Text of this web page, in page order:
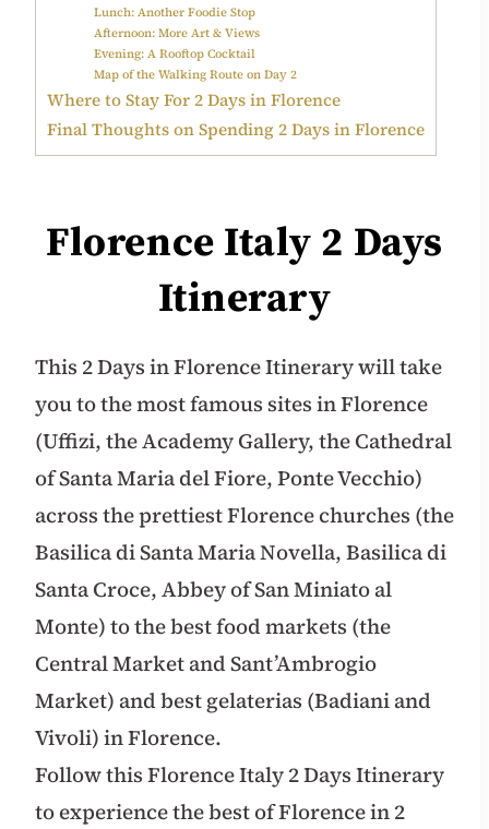
Lunch: Another Foodie Stop
Afternoon: More Art & Views
Evening: A Rooftop Cocktail
Map of the Walking Route on Day 2
Where to Stay For 2 Days in Florence
Final Thoughts on Spending 2 Days in Florence
Florence Italy 2 Days
Itinerary
This 2 Days in Florence Itinerary will take
you to the most famous sites in Florence
(Uffizi, the Academy Gallery, the Cathedral
of Santa Maria del Fiore, Ponte Vecchio)
across the prettiest Florence churches (the
Basilica di Santa Maria Novella, Basilica di
Santa Croce, Abbey of San Miniato al
Monte) to the best food markets (the
Central Market and Sant’Ambrogio
Market) and best gelaterias (Badiani and
Vivoli) in Florence.
Follow this Florence Italy 2 Days Itinerary
to experience the best of Florence in 2